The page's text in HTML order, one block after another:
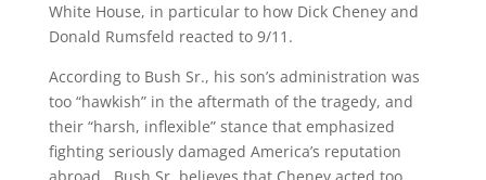
White House, in particular to how Dick Cheney and
Donald Rumsfeld reacted to 9/11.
According to Bush Sr., his son’s administration was
too “hawkish” in the aftermath of the tragedy, and
their “harsh, inflexible” stance that emphasized
fighting seriously damaged America’s reputation